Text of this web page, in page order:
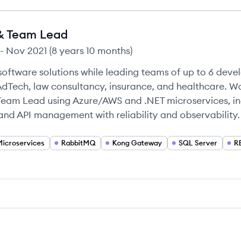
Lead
- Nov 2021 (8 years 10 months)
solutions while leading teams of up to 6
law consultancy, insurance, and healthcare.
Lead using Azure/AWS and .NET microservices,
API management with reliability and observability.
RabbitMQ Kong Gateway SQL Server